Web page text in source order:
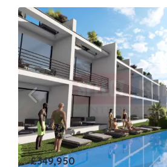
£349,950